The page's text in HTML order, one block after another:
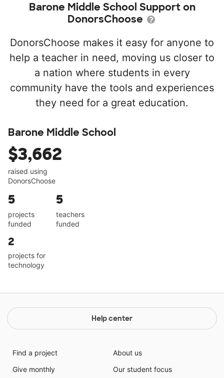
Barone Middle School Support on
DonorsChoose
DonorsChoose makes it easy for anyone to
help a teacher in need, moving us closer to
a nation where students in every
community have the tools and experiences
they need for a great education.
Barone Middle School
$3,662
raised using
DonorsChoose
5
projects
funded
5
teachers
funded
2
projects for
technology
Help center
Find a project
Give monthly
About us
Our student focus